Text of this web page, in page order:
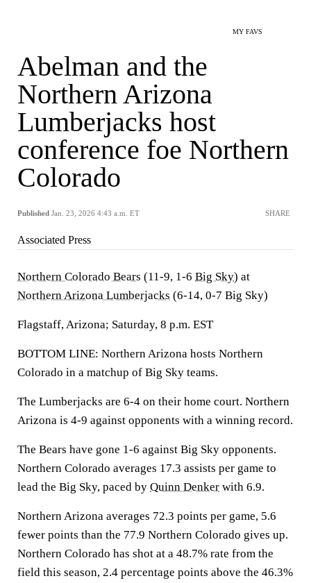
MY FAVS
Abelman and the
Northern Arizona
Lumberjacks host
conference foe Northern
Colorado
Published Jan. 23, 2026 4:43 a.m. ET SHARE
Associated Press
Northern Colorado Bears (11-9, 1-6 Big Sky) at
Northern Arizona Lumberjacks (6-14, 0-7 Big Sky)
Flagstaff, Arizona; Saturday, 8 p.m. EST
BOTTOM LINE: Northern Arizona hosts Northern
Colorado in a matchup of Big Sky teams.
The Lumberjacks are 6-4 on their home court. Northern
Arizona is 4-9 against opponents with a winning record.
The Bears have gone 1-6 against Big Sky opponents.
Northern Colorado averages 17.3 assists per game to
lead the Big Sky, paced by Quinn Denker with 6.9.
Northern Arizona averages 72.3 points per game, 5.6
fewer points than the 77.9 Northern Colorado gives up.
Northern Colorado has shot at a 48.7% rate from the
field this season, 2.4 percentage points above the 46.3%